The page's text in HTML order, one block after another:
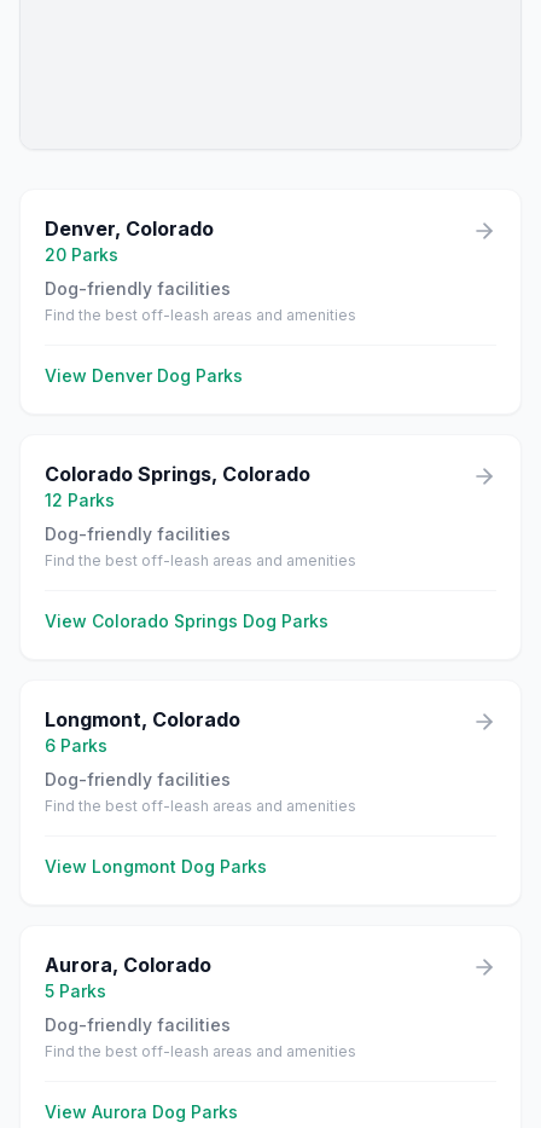
Denver, Colorado
20 Parks
Dog-friendly facilities
Find the best off-leash areas and amenities
View DenverDog Parks
Colorado Springs, Colorado
12 Parks
Dog-friendly facilities
Find the best off-leash areas and amenities
View Colorado Springs Dog Parks
Longmont, Colorado
6 Parks
Dog-friendly facilities
Find the best off-leash areas and amenities
View Longmont Dog Parks
Aurora, Colorado
5 Parks
Dog-friendly facilities
Find the best off-leash areas and amenities
View Aurora Dog Parks